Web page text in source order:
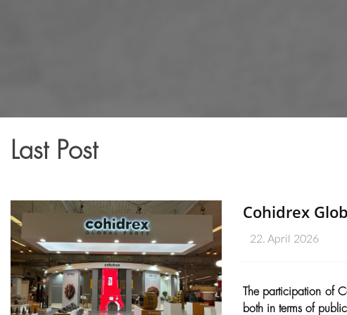
Last Post
Cohidrex
22. April 2026
The participation of
both in terms of